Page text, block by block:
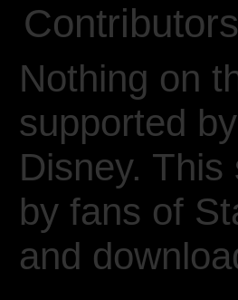
Nothing on
supported
Disney.
by fans of
and